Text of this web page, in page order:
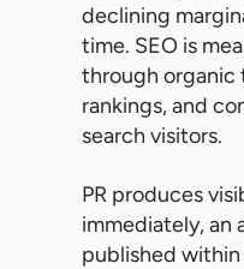
declining
time. SEO is
through
rankings, and
search visitors.
PR produces
immediately, an
published within